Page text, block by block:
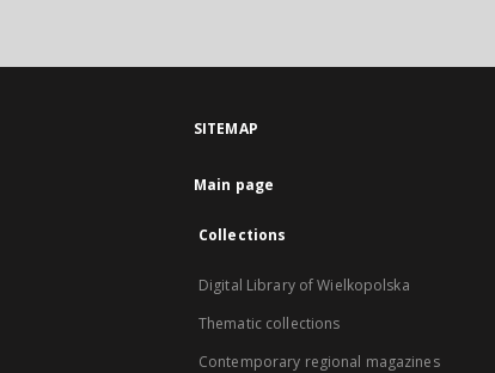
SITEMAP
Main page
Collections
Digital Library of Wielkopolska
Thematic collections
Contemporary regional magazines